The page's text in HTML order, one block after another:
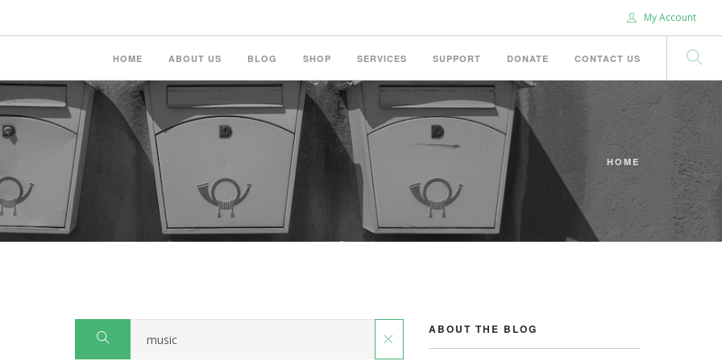
My Account
HOME ABOUT US BLOG SHOP SERVICES SUPPORT DONATE CONTACT US
HOME
ABOUT THE BLOG